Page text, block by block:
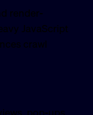
render-
JavaScript
crawl